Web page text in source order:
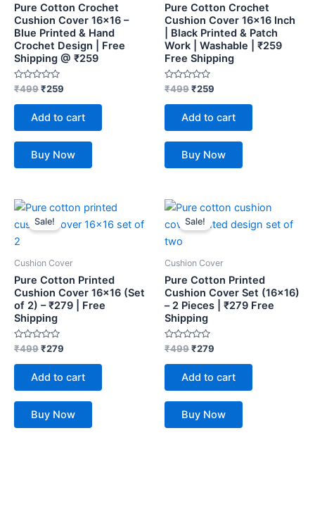
Pure Cotton Crochet
Cushion Cover 16×16 –
Blue Printed & Hand
Crochet Design | Free
Shipping @ ₹259
Rated
0
out
₹499₹259
Add to cart
Buy Now
Pure Cotton Crochet
Cushion Cover 16×16 Inch
| Black Printed & Patch
Work | Washable | ₹259
Free Shipping
Rated
0
out
₹499₹259
Add to cart
Buy Now
Sale!
Cushion Cover
Pure Cotton Printed
Cushion Cover 16×16 (Set
of 2) – ₹279 | Free
Shipping
Rated
0
out
₹499
Original
price
was:
₹279
Current
price
is:
Add to cart
Buy Now
Sale!
Cushion Cover
Pure Cotton Printed
Cushion Cover Set (16×16)
– 2 Pieces | ₹279 Free
Shipping
Rated
0
out
₹499
Original
price
was:
₹279
Current
is:
Add to cart
Buy Now